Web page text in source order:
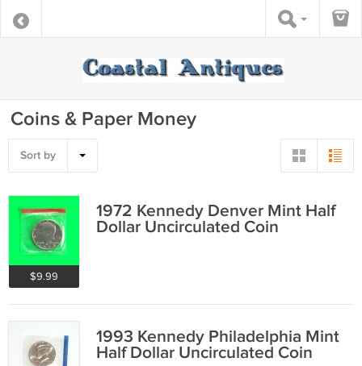
Coins & Paper Money
Sort by
$9.99
1972 Kennedy Denver Mint Half
Dollar Uncirculated Coin
1993 Kennedy Philadelphia Mint
Half Dollar Uncirculated Coin